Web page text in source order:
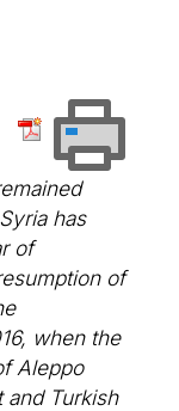
has
of
of
when the
Aleppo
and Turkish